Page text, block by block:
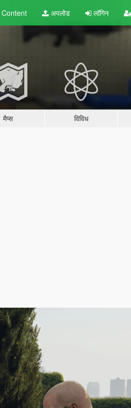
Content अपलोड लॉगिन
मैप्स विविध